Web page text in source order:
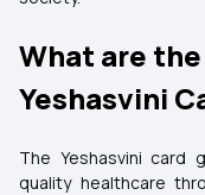
What are
Yeshasvini
The Yeshasvini card
quality healthcare